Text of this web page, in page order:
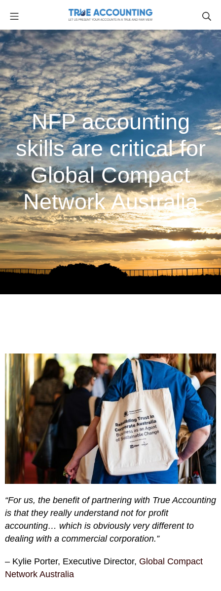
NFP accounting
skills are critical for
Global Compact
Network Australia
“For us, the benefit of partnering with True Accounting
is that they really understand not for profit
accounting… which is obviously very different to
dealing with a commercial corporation.”
– Kylie Porter, Executive Director, Global Compact
Network Australia